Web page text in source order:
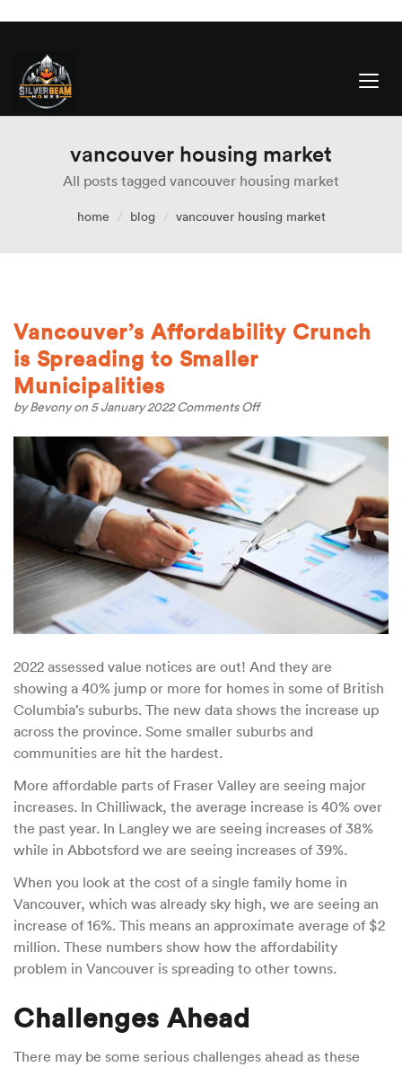
vancouver housing market
All posts tagged vancouver housing market
home blog vancouver housing market
Vancouver’s Affordability Crunch
is Spreading to Smaller
Municipalities
byBevonyon 5 January 2022Comments Offon
Affordability
Crunch
is
Spreading
Smaller
Municipalities
2022 assessed value notices are out! And they are
showing a 40% jump or more for homes in some of British
Columbia’s suburbs. The new data shows the increase up
across the province. Some smaller suburbs and
communities are hit the hardest.
More affordable parts of Fraser Valley are seeing major
increases. In Chilliwack, the average increase is 40% over
the past year. In Langley we are seeing increases of 38%
while in Abbotsford we are seeing increases of 39%.
When you look at the cost of a single family home in
Vancouver, which was already sky high, we are seeing an
increase of 16%. This means an approximate average of $2
million. These numbers show how the affordability
problem in Vancouver is spreading to other towns.
Challenges Ahead
There may be some serious challenges ahead as these